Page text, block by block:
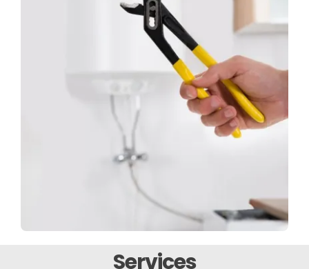
Services